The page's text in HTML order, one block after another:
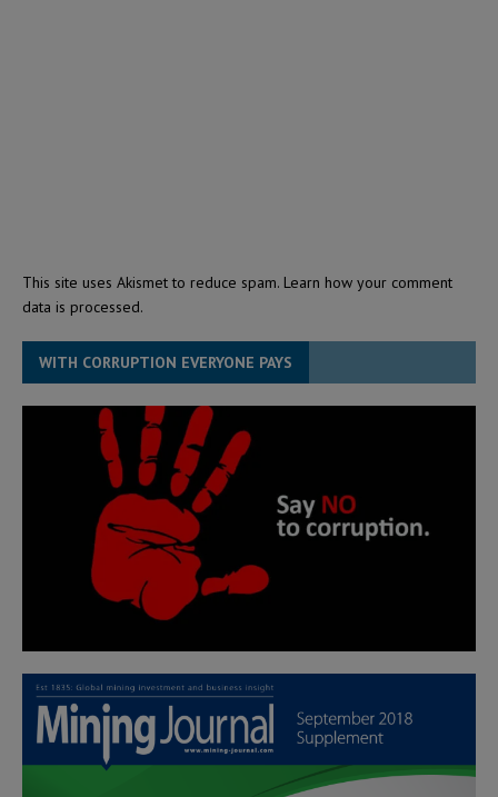
This site uses Akismet to reduce spam. Learn how your comment
data is processed.
WITH CORRUPTION EVERYONE PAYS